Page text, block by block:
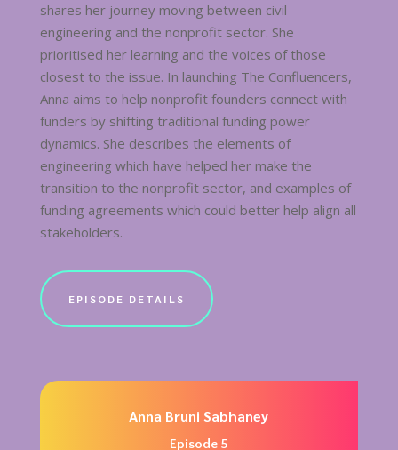
shares her journey moving between civil
engineering and the nonprofit sector. She
prioritised her learning and the voices of those
closest to the issue. In launching The Confluencers,
Anna aims to help nonprofit founders connect with
funders by shifting traditional funding power
dynamics. She describes the elements of
engineering which have helped her make the
transition to the nonprofit sector, and examples of
funding agreements which could better help align all
stakeholders.
EPISODE DETAILS
Anna Bruni Sabhaney
Episode 5